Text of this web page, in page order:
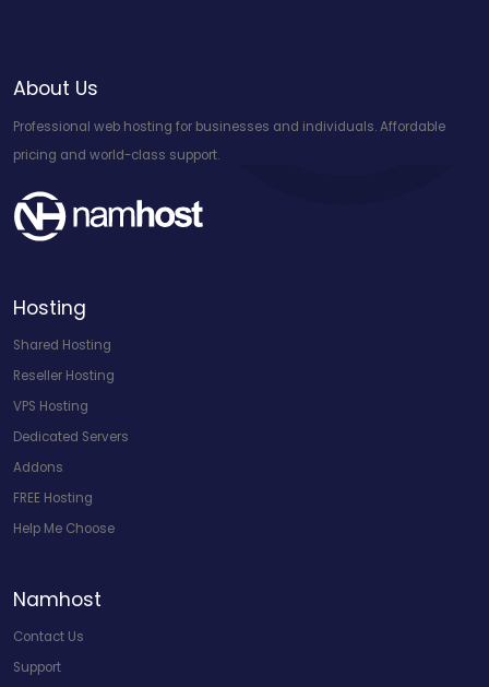
About Us
Professional web hosting for businesses and individuals. Affordable
pricing and world-class support.
Hosting
Shared Hosting
Reseller Hosting
VPS Hosting
Dedicated Servers
Addons
FREE Hosting
Help Me Choose
Namhost
Contact Us
Support